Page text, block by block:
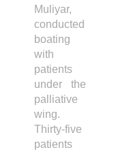
Muliyar,
conducted
boating
with
patients
under the
palliative
wing.
Thirty-five
patients